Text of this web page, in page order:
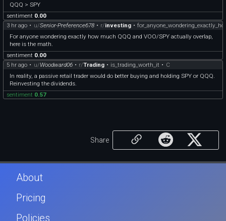
QQQ > SPY
sentiment 0.00
3 hr ago • u/Senior-Preference678 • r/investing •
For anyone wondering exactly how much QQQ and VOO/SPY actually overlap,
here is the math.
sentiment 0.00
5 hr ago • u/Woodward06 • r/Trading • is_trading_worth_it • C
In reality, a passive retail trader would do better buying and holding SPY or QQQ.
Reinvesting the dividends.
sentiment 0.57
Share
About
Pricing
Policies